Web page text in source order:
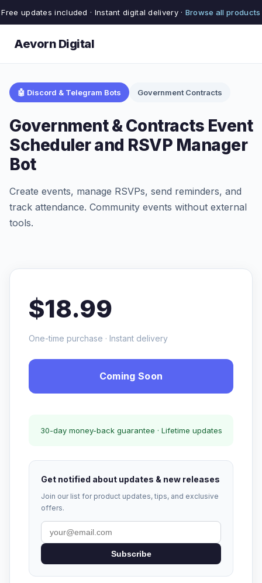
Free updates included · Instant digital delivery · Browse all products
Aevorn Digital
🤖 Discord & Telegram Bots Government Contracts
Government & Contracts Event
Scheduler and RSVP Manager
Bot
Create events, manage RSVPs, send reminders, and
track attendance. Community events without external
tools.
$18.99
One-time purchase · Instant delivery
Coming Soon
30-day money-back guarantee · Lifetime updates
Get notified about updates & new releases
Join our list for product updates, tips, and exclusive
offers.
Subscribe